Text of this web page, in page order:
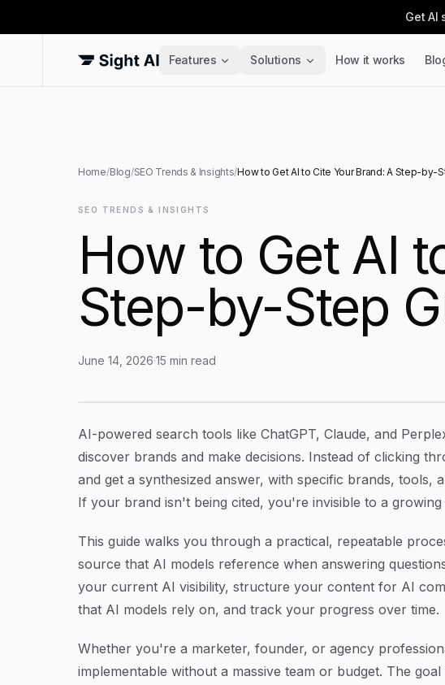
Get AI
Features Solutions How it works
Home/Blog/SEO Trends & Insights/How to Get AI to Cite Your Brand: A Step-by-
SEO TRENDS & INSIGHTS
How to Get AI
Step-by-Step
June 14, 2026·15 min read
Article Content
AI-powered search tools like ChatGPT, Claude, and
discover brands and make decisions. Instead of clicking
and get a synthesized answer, with specific brands, tools,
If your brand isn't being cited, you're invisible to a
This guide walks you through a practical, repeatable
source that AI models reference when answering
your current AI visibility, structure your content for AI
that AI models rely on, and track your progress over time.
Whether you're a marketer, founder, or agency
implementable without a massive team or budget. The